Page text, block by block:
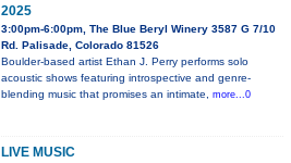
2025
3:00pm-6:00pm, The Blue Beryl Winery 3587 G 7/10
Rd. Palisade, Colorado 81526
Boulder-based artist Ethan J. Perry performs solo
acoustic shows featuring introspective and genre-
blending music that promises an intimate, more...0
LIVE MUSIC